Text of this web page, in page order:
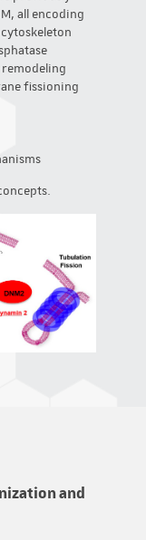
all encoding
fissioning
and